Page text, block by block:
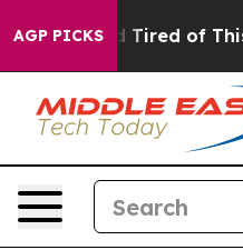
AGP PICKS
Tired of This Politics